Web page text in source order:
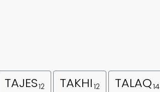
TAJES12 TAKHI 12 TALAQ14